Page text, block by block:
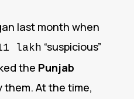
last month when
lakh “suspicious”
the Punjab
them. At the time,